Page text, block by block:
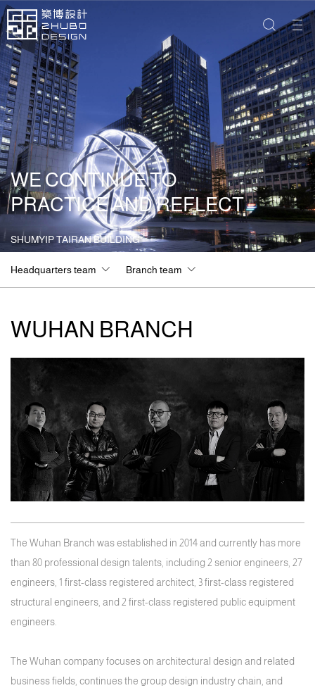
WE CONTINUE TO
PRACTICE AND REFLECT
SHUMYIP TAIRAN BUILDING
Headquarters team Branch team
WUHAN BRANCH
The Wuhan Branch was established in 2014 and currently has more
than 80 professional design talents, including 2 senior engineers, 27
engineers, 1 first-class registered architect, 3 first-class registered
structural engineers, and 2 first-class registered public equipment
engineers.
The Wuhan company focuses on architectural design and related
business fields, continues the group design industry chain, and